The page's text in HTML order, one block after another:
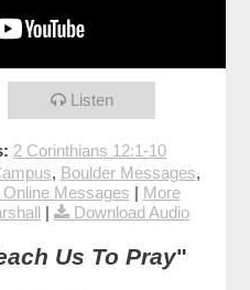
Listen
2 Corinthians 12:1-10
, Boulder Messages,
Messages | More
| Download Audio
Us To Pray"